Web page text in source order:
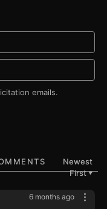
emails.
Newest
First▼
6 months ago